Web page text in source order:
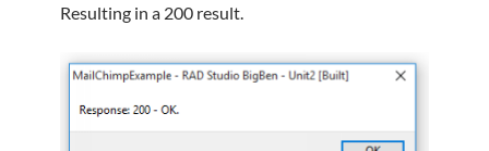
Resulting in a 200 result.